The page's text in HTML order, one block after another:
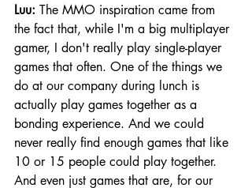
Luu: The MMO inspiration came from
the fact that, while I'm a big multiplayer
gamer, I don't really play single-player
games that often. One of the things we
do at our company during lunch is
actually play games together as a
bonding experience. And we could
never really find enough games that like
10 or 15 people could play together.
And even just games that are, for our